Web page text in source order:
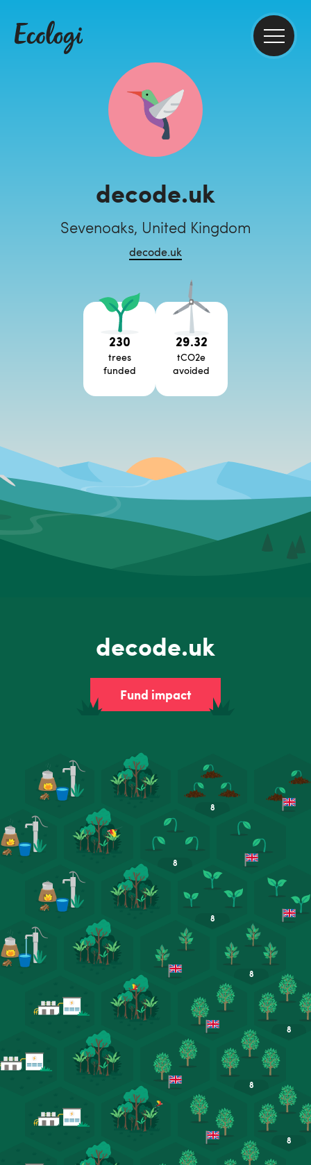
decode.uk
Sevenoaks, United Kingdom
decode.uk
230
trees
funded
29.32
tCO2e
avoided
decode.uk
Fund impact